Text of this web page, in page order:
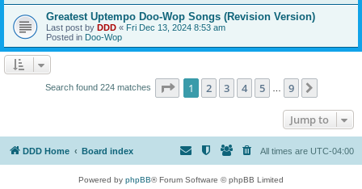
Greatest Uptempo Doo-Wop Songs (Revision Version)
Last post by DDD « Fri Dec 13, 2024 8:53 am
Posted in Doo-Wop
Search found 224 matches Page 1of 9
1 2 3 4 5 9
Jump to
DDD Home Board index All times are UTC-04:00
Powered by phpBB® Forum Software © phpBB Limited